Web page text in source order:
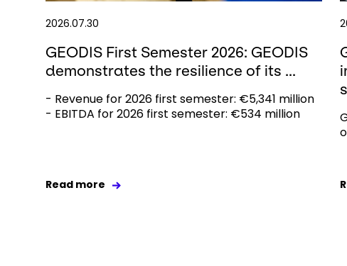
2026.07.30
GEODIS First Semester 2026: GEODIS
demonstrates the resilience of its ...
- Revenue for 2026 first semester: €5,341 million
- EBITDA for 2026 first semester: €534 million
Read more